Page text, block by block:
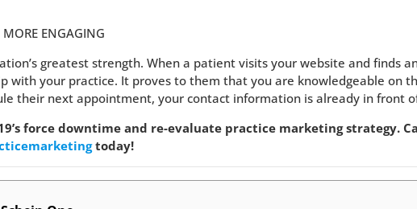
MORE ENGAGING
greatest strength. When a patient visits your website and finds
with your practice. It proves to them that you are knowledgeable on
their next appointment, your contact information is already in front
force downtime and re-evaluate practice marketing strategy.
today!